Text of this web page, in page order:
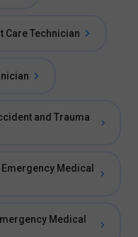
Care Technician
and Trauma
Medical
Medical